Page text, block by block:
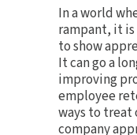
In a world
rampant, it
to show
It can go a
improving
employee
ways to treat
company